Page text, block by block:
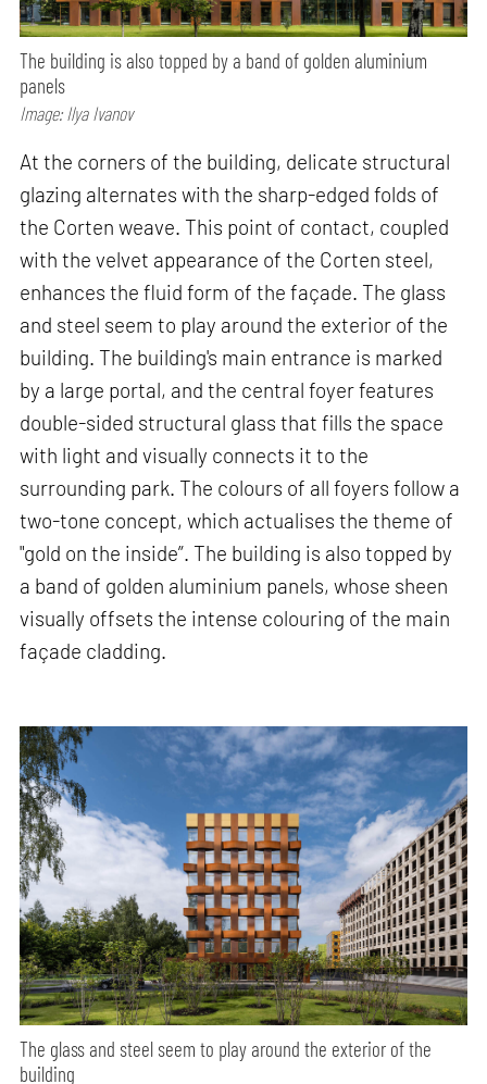
The building is also topped by a band of golden aluminium
panels
Image: Ilya Ivanov
At the corners of the building, delicate structural
glazing alternates with the sharp-edged folds of
the Corten weave. This point of contact, coupled
with the velvet appearance of the Corten steel,
enhances the fluid form of the façade. The glass
and steel seem to play around the exterior of the
building. The building's main entrance is marked
by a large portal, and the central foyer features
double-sided structural glass that fills the space
with light and visually connects it to the
surrounding park. The colours of all foyers follow a
two-tone concept, which actualises the theme of
"gold on the inside”. The building is also topped by
a band of golden aluminium panels, whose sheen
visually offsets the intense colouring of the main
façade cladding.
The glass and steel seem to play around the exterior of the
building